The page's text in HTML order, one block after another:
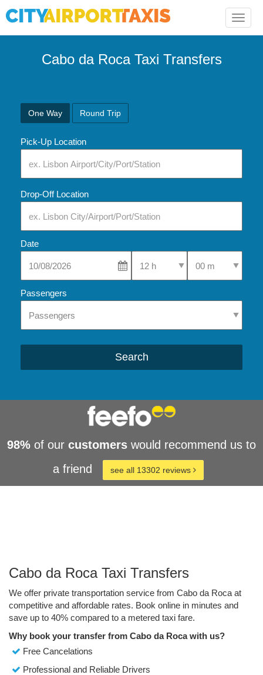
Toggle
Cabo da Roca Taxi Transfers
One Way Round Trip
Pick-Up Location
Drop-Off Location
Date
Select Pick-Up TimeSelect Pick-Up
Passengers
Search
98% of our customers would recommend us to
a friend
see all 13302 reviews
Cabo da Roca Taxi Transfers
We offer private transportation service from Cabo da Roca at
competitive and affordable rates. Book online in minutes and
save up to 40% compared to a metered taxi fare.
Why book your transfer from Cabo da Roca with us?
Free Cancelations
Professional and Reliable Drivers